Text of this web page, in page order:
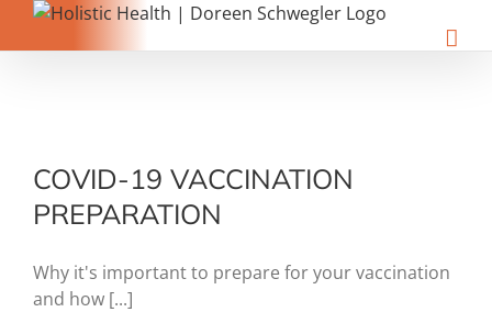
COVID-19 VACCINATION
PREPARATION
Why it's important to prepare for your vaccination
and how [...]